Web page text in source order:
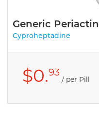
Generic Periactin
Cyproheptadine
$0.93
/ per Pill